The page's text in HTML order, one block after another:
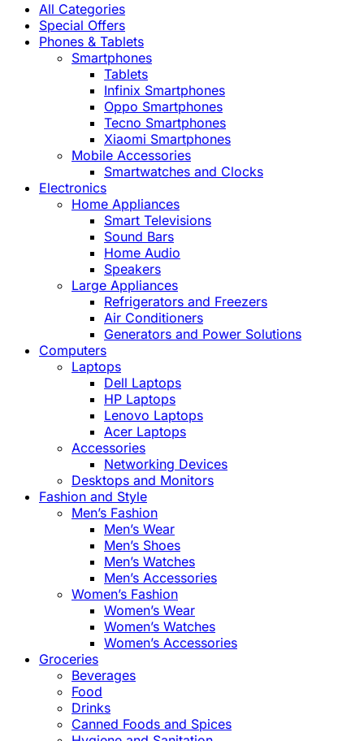
All Categories
Special Offers
Phones & Tablets
Smartphones
Tablets
Infinix Smartphones
Oppo Smartphones
Tecno Smartphones
Xiaomi Smartphones
Mobile Accessories
Smartwatches and Clocks
Electronics
Home Appliances
Smart Televisions
Sound Bars
Home Audio
Speakers
Large Appliances
Refrigerators and Freezers
Air Conditioners
Generators and Power Solutions
Computers
Laptops
Dell Laptops
HP Laptops
Lenovo Laptops
Acer Laptops
Accessories
Networking Devices
Desktops and Monitors
Fashion and Style
Men’s Fashion
Men’s Wear
Men’s Shoes
Men’s Watches
Men’s Accessories
Women’s Fashion
Women’s Wear
Women’s Watches
Women’s Accessories
Groceries
Beverages
Food
Drinks
Canned Foods and Spices